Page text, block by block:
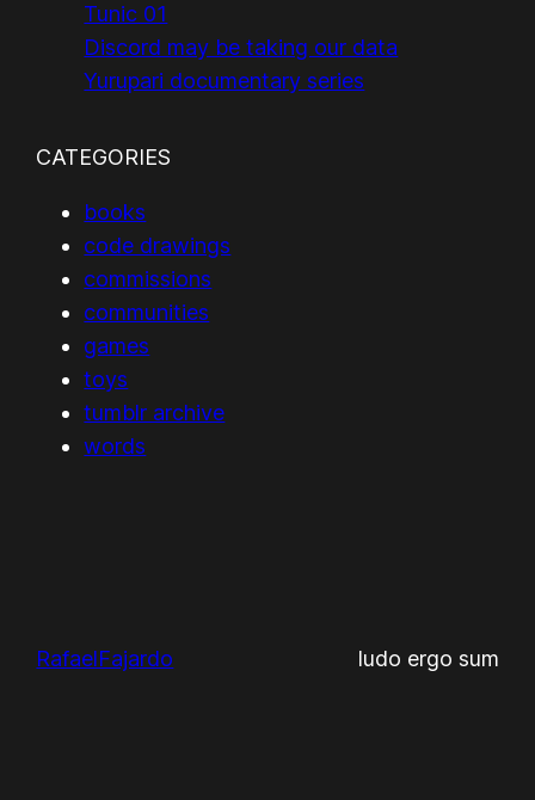
Tunic 01
Discord may be taking our data
Yurupari documentary series
CATEGORIES
books
code drawings
commissions
communities
games
toys
tumblr archive
words
RafaelFajardo ludo ergo sum